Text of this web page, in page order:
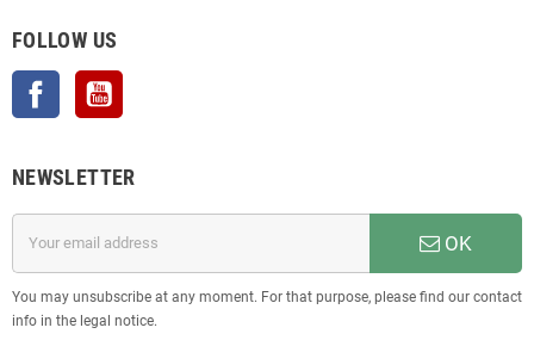
FOLLOW US
Facebook
NEWSLETTER
OK
You may unsubscribe at any moment. For that purpose, please find our contact
info in the legal notice.